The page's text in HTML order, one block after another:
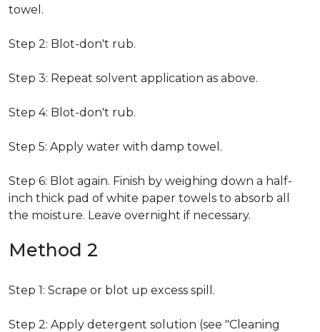
towel.
Step 2: Blot-don't rub.
Step 3: Repeat solvent application as above.
Step 4: Blot-don't rub.
Step 5: Apply water with damp towel.
Step 6: Blot again. Finish by weighing down a half-
inch thick pad of white paper towels to absorb all
the moisture. Leave overnight if necessary.
Method 2
Step 1: Scrape or blot up excess spill.
Step 2: Apply detergent solution (see "Cleaning